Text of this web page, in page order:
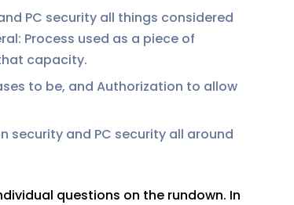
PC security all things considered
Process used as a piece of
capacity.
to be, and Authorization to allow
and PC security all around
questions on the rundown. In